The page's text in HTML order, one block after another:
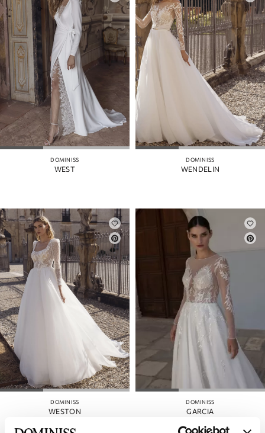
DOMINISS
WEST
DOMINISS
WENDELIN
DOMINISS
WESTON
DOMINISS
GARCIA